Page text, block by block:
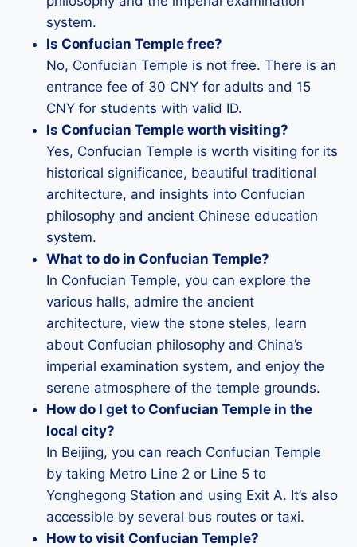
system.
Is Confucian Temple free?
No, Confucian Temple is not free. There is an
entrance fee of 30 CNY for adults and 15
CNY for students with valid ID.
Is Confucian Temple worth visiting?
Yes, Confucian Temple is worth visiting for its
historical significance, beautiful traditional
architecture, and insights into Confucian
philosophy and ancient Chinese education
system.
What to do in Confucian Temple?
In Confucian Temple, you can explore the
various halls, admire the ancient
architecture, view the stone steles, learn
about Confucian philosophy and China’s
imperial examination system, and enjoy the
serene atmosphere of the temple grounds.
How do I get to Confucian Temple in the
local city?
In Beijing, you can reach Confucian Temple
by taking Metro Line 2 or Line 5 to
Yonghegong Station and using Exit A. It’s also
accessible by several bus routes or taxi.
How to visit Confucian Temple?